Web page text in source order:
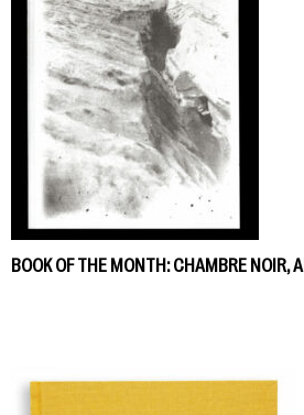
BOOK OF THE MONTH: CHAMBRE NOIR,